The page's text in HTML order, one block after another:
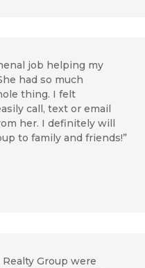
job helping my
had so much
thing. I felt
call, text or email
her. I definitely will
to family and friends!”
Group were